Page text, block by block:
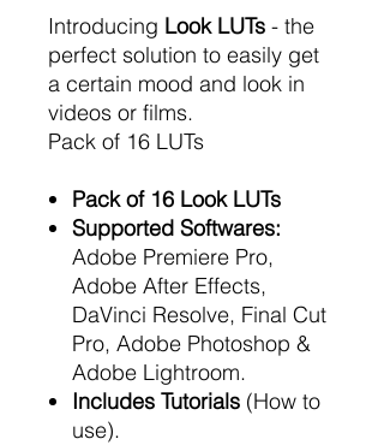
Introducing Look LUTs - the
perfect solution to easily get
a certain mood and look in
videos or films.
Pack of 16 LUTs
Pack of 16 Look LUTs
Supported Softwares:
Adobe Premiere Pro,
Adobe After Effects,
DaVinci Resolve, Final Cut
Pro, Adobe Photoshop &
Adobe Lightroom.
Includes Tutorials (How to
use).